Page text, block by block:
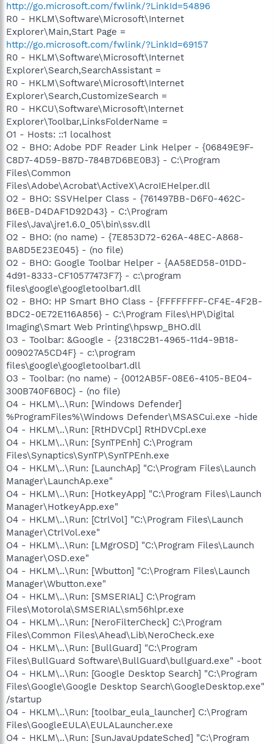
http://go.microsoft.com/fwlink/?LinkId=54896
R0 - HKLM\Software\Microsoft\Internet
Explorer\Main,Start Page =
http://go.microsoft.com/fwlink/?LinkId=69157
R0 - HKLM\Software\Microsoft\Internet
Explorer\Search,SearchAssistant =
R0 - HKLM\Software\Microsoft\Internet
Explorer\Search,CustomizeSearch =
R0 - HKCU\Software\Microsoft\Internet
Explorer\Toolbar,LinksFolderName =
O1 - Hosts: ::1 localhost
O2 - BHO: Adobe PDF Reader Link Helper - {06849E9F-
C8D7-4D59-B87D-784B7D6BE0B3} - C:\Program
Files\Common
Files\Adobe\Acrobat\ActiveX\AcroIEHelper.dll
O2 - BHO: SSVHelper Class - {761497BB-D6F0-462C-
B6EB-D4DAF1D92D43} - C:\Program
Files\Java\jre1.6.0_05\bin\ssv.dll
O2 - BHO: (no name) - {7E853D72-626A-48EC-A868-
BA8D5E23E045} - (no file)
O2 - BHO: Google Toolbar Helper - {AA58ED58-01DD-
4d91-8333-CF10577473F7} - c:\program
files\google\googletoolbar1.dll
O2 - BHO: HP Smart BHO Class - {FFFFFFFF-CF4E-4F2B-
BDC2-0E72E116A856} - C:\Program Files\HP\Digital
Imaging\Smart Web Printing\hpswp_BHO.dll
O3 - Toolbar: &Google - {2318C2B1-4965-11d4-9B18-
009027A5CD4F} - c:\program
files\google\googletoolbar1.dll
O3 - Toolbar: (no name) - {0012AB5F-08E6-4105-BE04-
300B740F6B0C} - (no file)
O4 - HKLM\..\Run: [Windows Defender]
%ProgramFiles%\Windows Defender\MSASCui.exe -hide
O4 - HKLM\..\Run: [RtHDVCpl] RtHDVCpl.exe
O4 - HKLM\..\Run: [SynTPEnh] C:\Program
Files\Synaptics\SynTP\SynTPEnh.exe
O4 - HKLM\..\Run: [LaunchAp] "C:\Program Files\Launch
Manager\LaunchAp.exe"
O4 - HKLM\..\Run: [HotkeyApp] "C:\Program Files\Launch
Manager\HotkeyApp.exe"
O4 - HKLM\..\Run: [CtrlVol] "C:\Program Files\Launch
Manager\CtrlVol.exe"
O4 - HKLM\..\Run: [LMgrOSD] "C:\Program Files\Launch
Manager\OSD.exe"
O4 - HKLM\..\Run: [Wbutton] "C:\Program Files\Launch
Manager\Wbutton.exe"
O4 - HKLM\..\Run: [SMSERIAL] C:\Program
Files\Motorola\SMSERIAL\sm56hlpr.exe
O4 - HKLM\..\Run: [NeroFilterCheck] C:\Program
Files\Common Files\Ahead\Lib\NeroCheck.exe
O4 - HKLM\..\Run: [BullGuard] "C:\Program
Files\BullGuard Software\BullGuard\bullguard.exe" -boot
O4 - HKLM\..\Run: [Google Desktop Search] "C:\Program
Files\Google\Google Desktop Search\GoogleDesktop.exe"
/startup
O4 - HKLM\..\Run: [toolbar_eula_launcher] C:\Program
Files\GoogleEULA\EULALauncher.exe
O4 - HKLM\..\Run: [SunJavaUpdateSched] "C:\Program